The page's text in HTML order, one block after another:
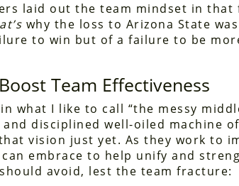
laid out the team mindset in
why the loss to Arizona State
to win but of a failure to be
Team Effectiveness
what I like to call “the messy
disciplined well-oiled machine
vision just yet. As they work to
embrace to help unify and
avoid, lest the team fracture: